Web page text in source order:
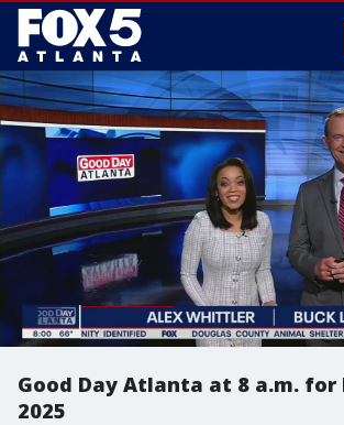
Good Day Atlanta at 8 a.m. for
2025